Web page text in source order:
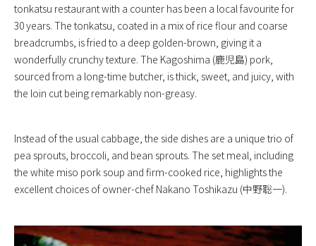
tonkatsu restaurant with a counter has been a local favourite for
30 years. The tonkatsu, coated in a mix of rice flour and coarse
breadcrumbs, is fried to a deep golden-brown, giving it a
wonderfully crunchy texture. The Kagoshima (鹿児島) pork,
sourced from a long-time butcher, is thick, sweet, and juicy, with
the loin cut being remarkably non-greasy.
Instead of the usual cabbage, the side dishes are a unique trio of
pea sprouts, broccoli, and bean sprouts. The set meal, including
the white miso pork soup and firm-cooked rice, highlights the
excellent choices of owner-chef Nakano Toshikazu (中野聡一).